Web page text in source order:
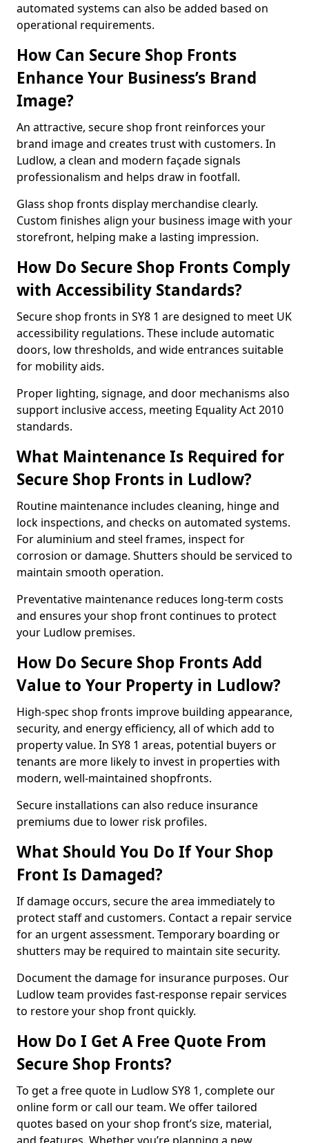
automated systems can also be added based on
operational requirements.
How Can Secure Shop Fronts
Enhance Your Business’s Brand
Image?
An attractive, secure shop front reinforces your
brand image and creates trust with customers. In
Ludlow, a clean and modern façade signals
professionalism and helps draw in footfall.
Glass shop fronts display merchandise clearly.
Custom finishes align your business image with your
storefront, helping make a lasting impression.
How Do Secure Shop Fronts Comply
with Accessibility Standards?
Secure shop fronts in SY8 1 are designed to meet UK
accessibility regulations. These include automatic
doors, low thresholds, and wide entrances suitable
for mobility aids.
Proper lighting, signage, and door mechanisms also
support inclusive access, meeting Equality Act 2010
standards.
What Maintenance Is Required for
Secure Shop Fronts in Ludlow?
Routine maintenance includes cleaning, hinge and
lock inspections, and checks on automated systems.
For aluminium and steel frames, inspect for
corrosion or damage. Shutters should be serviced to
maintain smooth operation.
Preventative maintenance reduces long-term costs
and ensures your shop front continues to protect
your Ludlow premises.
How Do Secure Shop Fronts Add
Value to Your Property in Ludlow?
High-spec shop fronts improve building appearance,
security, and energy efficiency, all of which add to
property value. In SY8 1 areas, potential buyers or
tenants are more likely to invest in properties with
modern, well-maintained shopfronts.
Secure installations can also reduce insurance
premiums due to lower risk profiles.
What Should You Do If Your Shop
Front Is Damaged?
If damage occurs, secure the area immediately to
protect staff and customers. Contact a repair service
for an urgent assessment. Temporary boarding or
shutters may be required to maintain site security.
Document the damage for insurance purposes. Our
Ludlow team provides fast-response repair services
to restore your shop front quickly.
How Do I Get A Free Quote From
Secure Shop Fronts?
To get a free quote in Ludlow SY8 1, complete our
online form or call our team. We offer tailored
quotes based on your shop front’s size, material,